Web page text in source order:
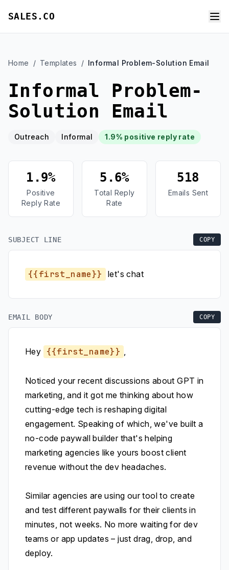
SALES.CO
Home / Templates / Informal Problem-Solution Email
Informal Problem-
Solution Email
Outreach Informal 1.9% positive reply rate
1.9%
Positive
Reply Rate
5.6%
Total Reply
Rate
518
Emails Sent
SUBJECT LINE COPY
{{first_name}} let's chat
EMAIL BODY COPY
Hey {{first_name}} ,
Noticed your recent discussions about GPT in
marketing, and it got me thinking about how
cutting-edge tech is reshaping digital
engagement. Speaking of which, we've built a
no-code paywall builder that's helping
marketing agencies like yours boost client
revenue without the dev headaches.
Similar agencies are using our tool to create
and test different paywalls for their clients in
minutes, not weeks. No more waiting for dev
teams or app updates – just drag, drop, and
deploy.